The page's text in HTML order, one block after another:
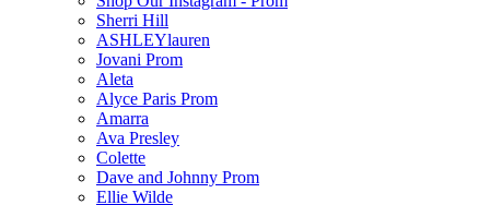
Sherri Hill
ASHLEYlauren
Jovani Prom
Aleta
Alyce Paris Prom
Amarra
Ava Presley
Colette
Dave and Johnny Prom
Ellie Wilde